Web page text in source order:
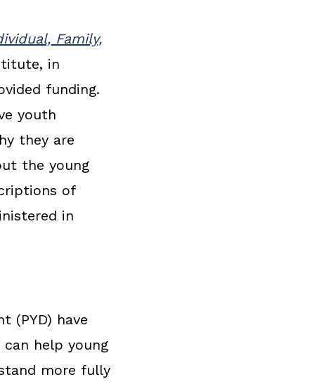
Family,
in
funding.
youth
they are
the young
of
in
(PYD) have
help young
more fully